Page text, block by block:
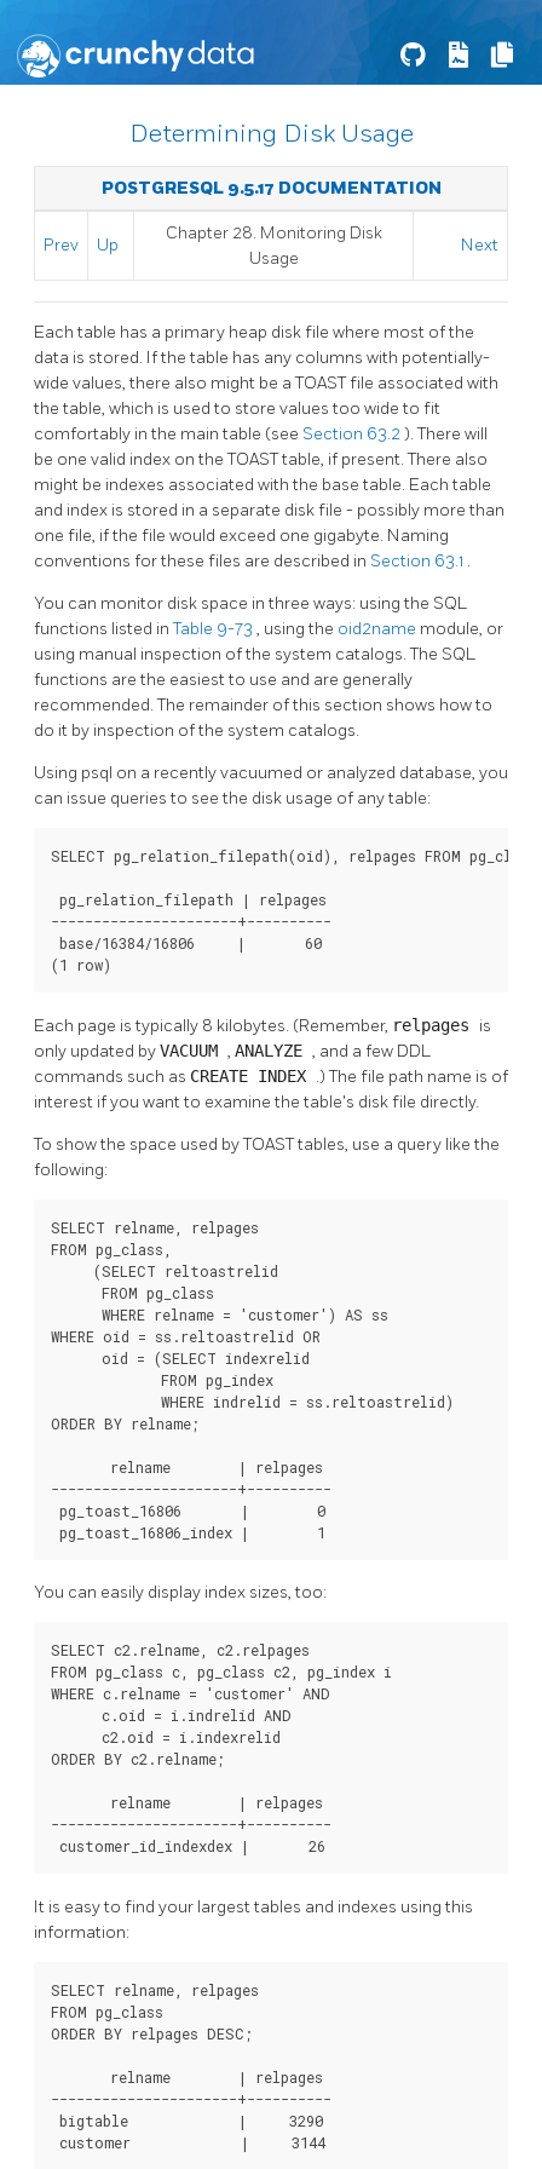
Determining Disk Usage
POSTGRESQL 9.5.17 DOCUMENTATION
Prev Up
Chapter 28. Monitoring Disk
Usage
Next
Each table has a primary heap disk file where most of the
data is stored. If the table has any columns with potentially-
wide values, there also might be aTOASTfile associated with
the table, which is used to store values too wide to fit
comfortably in the main table (see Section 63.2). There will
be one valid index on theTOASTtable, if present. There also
might be indexes associated with the base table. Each table
and index is stored in a separate disk file - possibly more than
one file, if the file would exceed one gigabyte. Naming
conventions for these files are described in Section 63.1 .
You can monitor disk space in three ways: using the SQL
functions listed inTable 9-73 , using the oid2name module, or
using manual inspection of the system catalogs. The SQL
functions are the easiest to use and are generally
recommended. The remainder of this section shows how to
do it by inspection of the system catalogs.
Using psql on a recently vacuumed or analyzed database, you
can issue queries to see the disk usage of any table:
SELECT pg_relation_filepath(oid), relpages FROM pg_class
pg_relation_filepath | relpages
----------------------+----------
base/16384/16806     |       60
(1 row)
Each page is typically 8 kilobytes. (Remember, relpages is
only updated byVACUUM , ANALYZE , and a few DDL
commands such as CREATE INDEX .) The file path name is of
interest if you want to examine the table's disk file directly.
To show the space used byTOASTtables, use a query like the
following:
SELECT relname, relpages
FROM pg_class,
     (SELECT reltoastrelid
      FROM pg_class
      WHERE relname = 'customer') AS ss
WHERE oid = ss.reltoastrelid OR
      oid = (SELECT indexrelid
             FROM pg_index
             WHERE indrelid = ss.reltoastrelid)
ORDER BY relname;
       relname        | relpages
----------------------+----------
pg_toast_16806       |        0
pg_toast_16806_index |        1
You can easily display index sizes, too:
SELECT c2.relname, c2.relpages
FROM pg_class c, pg_class c2, pg_index i
WHERE c.relname = 'customer' AND
      c.oid = i.indrelid AND
      c2.oid = i.indexrelid
ORDER BY c2.relname;
       relname        | relpages
----------------------+----------
customer_id_indexdex |       26
It is easy to find your largest tables and indexes using this
information:
SELECT relname, relpages
FROM pg_class
ORDER BY relpages DESC;
       relname        | relpages
----------------------+----------
bigtable             |     3290
customer             |     3144